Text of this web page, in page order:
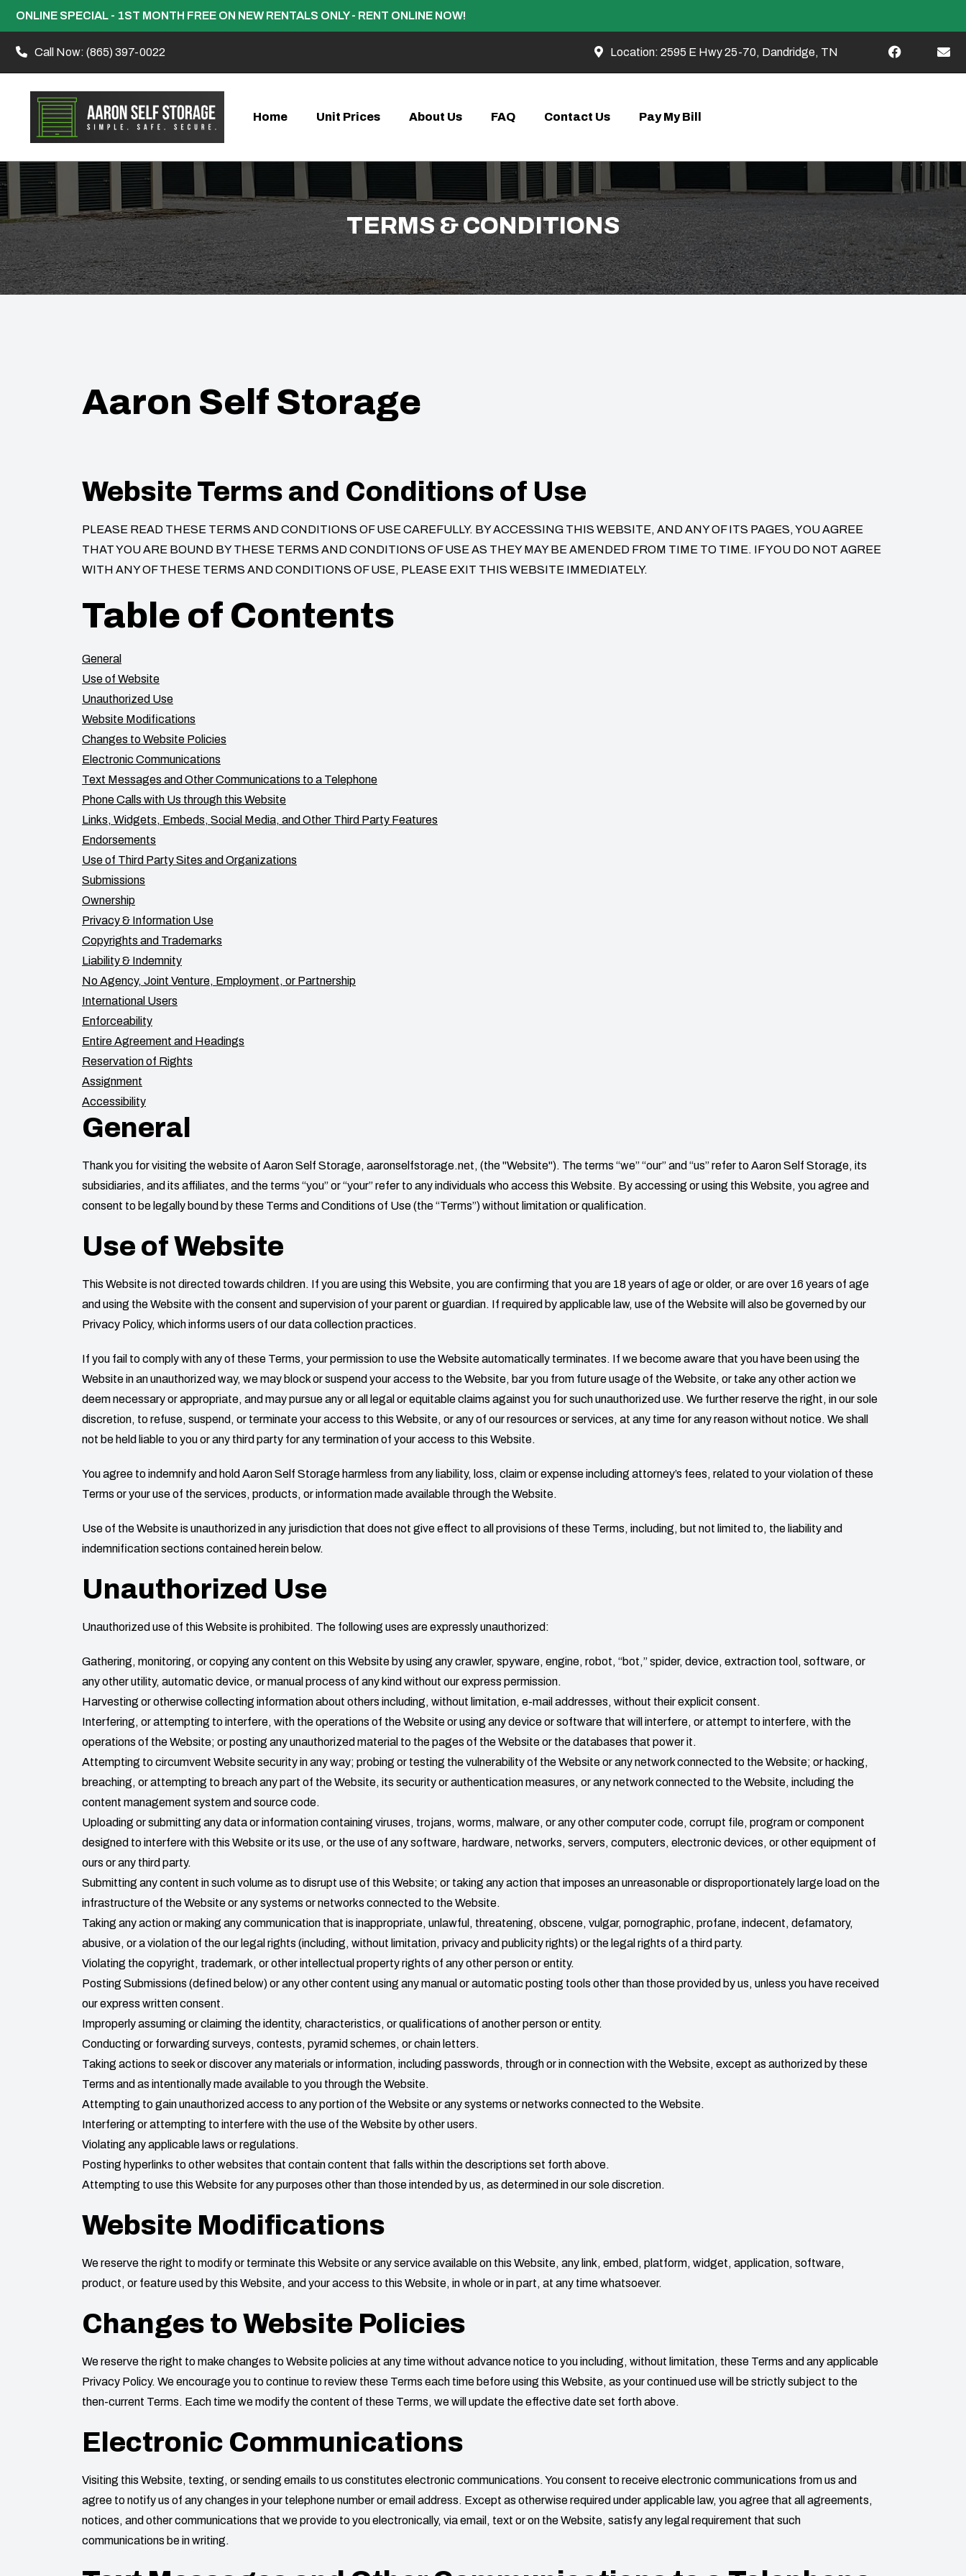
ONLINE SPECIAL - 1ST MONTH FREE ON NEW RENTALS ONLY - RENT ONLINE NOW!
Call Now: (865) 397-0022 Location: 2595 E Hwy 25-70, Dandridge, TN
Home Unit Prices About Us FAQ Contact Us Pay My Bill
TERMS & CONDITIONS
Aaron Self Storage
Website Terms and Conditions of Use
PLEASE READ THESE TERMS AND CONDITIONS OF USE CAREFULLY. BY ACCESSING THIS WEBSITE, AND ANY OF ITS PAGES, YOU AGREE
THAT YOU ARE BOUND BY THESE TERMS AND CONDITIONS OF USE AS THEY MAY BE AMENDED FROM TIME TO TIME. IF YOU DO NOT AGREE
WITH ANY OF THESE TERMS AND CONDITIONS OF USE, PLEASE EXIT THIS WEBSITE IMMEDIATELY.
Table of Contents
General
Use of Website
Unauthorized Use
Website Modifications
Changes to Website Policies
Electronic Communications
Text Messages and Other Communications to a Telephone
Phone Calls with Us through this Website
Links, Widgets, Embeds, Social Media, and Other Third Party Features
Endorsements
Use of Third Party Sites and Organizations
Submissions
Ownership
Privacy & Information Use
Copyrights and Trademarks
Liability & Indemnity
No Agency, Joint Venture, Employment, or Partnership
International Users
Enforceability
Entire Agreement and Headings
Reservation of Rights
Assignment
Accessibility
General
Thank you for visiting the website of Aaron Self Storage, aaronselfstorage.net, (the "Website"). The terms “we” “our” and “us” refer toAaron Self Storage, its
subsidiaries, and its affiliates, and the terms “you” or “your” refer to any individuals who access this Website. By accessing or using this Website, you agree and
consent to be legally bound by these Terms and Conditions of Use (the “Terms”) without limitation or qualification.
Use of Website
This Website is not directed towards children. If you are using this Website, you are confirming that you are 18 years of age or older, or are over 16 years of age
and using the Website with the consent and supervision of your parent or guardian. If required by applicable law, use of the Website will also be governed by our
Privacy Policy, which informs users of our data collection practices.
If you fail to comply with any of these Terms, your permission to use the Website automatically terminates. If we become aware that you have been using the
Website in an unauthorized way, we may block or suspend your access to the Website, bar you from future usage of the Website, or take any other action we
deem necessary or appropriate, and may pursue any or all legal or equitable claims against you for such unauthorized use. We further reserve the right, in our sole
discretion, to refuse, suspend, or terminate your access to this Website, or any of our resources or services, at any time for any reason without notice. We shall
not be held liable to you or any third party for any termination of your access to this Website.
You agree to indemnify and hold Aaron Self Storage harmless from any liability, loss, claim or expense including attorney’s fees, related to your violation of these
Terms or your use of the services, products, or information made available through the Website.
Use of the Website is unauthorized in any jurisdiction that does not give effect to all provisions of these Terms, including, but not limited to, the liability and
indemnification sections contained herein below.
Unauthorized Use
Unauthorized use of this Website is prohibited. The following uses are expressly unauthorized:
Gathering, monitoring, or copying any content on this Website by using any crawler, spyware, engine, robot, “bot,” spider, device, extraction tool, software, or
any other utility, automatic device, or manual process of any kind without our express permission.
Harvesting or otherwise collecting information about others including, without limitation, e-mail addresses, without their explicit consent.
Interfering, or attempting to interfere, with the operations of the Website or using any device or software that will interfere, or attempt to interfere, with the
operations of the Website; or posting any unauthorized material to the pages of the Website or the databases that power it.
Attempting to circumvent Website security in any way; probing or testing the vulnerability of the Website or any network connected to the Website; or hacking,
breaching, or attempting to breach any part of the Website, its security or authentication measures, or any network connected to the Website, including the
content management system and source code.
Uploading or submitting any data or information containing viruses, trojans, worms, malware, or any other computer code, corrupt file, program or component
designed to interfere with this Website or its use, or the use of any software, hardware, networks, servers, computers, electronic devices, or other equipment of
ours or any third party.
Submitting any content in such volume as to disrupt use of this Website; or taking any action that imposes an unreasonable or disproportionately large load on the
infrastructure of the Website or any systems or networks connected to the Website.
Taking any action or making any communication that is inappropriate, unlawful, threatening, obscene, vulgar, pornographic, profane, indecent, defamatory,
abusive, or a violation of the our legal rights (including, without limitation, privacy and publicity rights) or the legal rights of a third party.
Violating the copyright, trademark, or other intellectual property rights of any other person or entity.
Posting Submissions (defined below) or any other content using any manual or automatic posting tools other than those provided by us, unless you have received
our express written consent.
Improperly assuming or claiming the identity, characteristics, or qualifications of another person or entity.
Conducting or forwarding surveys, contests, pyramid schemes, or chain letters.
Taking actions to seek or discover any materials or information, including passwords, through or in connection with the Website, except as authorized by these
Terms and as intentionally made available to you through the Website.
Attempting to gain unauthorized access to any portion of the Website or any systems or networks connected to the Website.
Interfering or attempting to interfere with the use of the Website by other users.
Violating any applicable laws or regulations.
Posting hyperlinks to other websites that contain content that falls within the descriptions set forth above.
Attempting to use this Website for any purposes other than those intended by us, as determined in our sole discretion.
Website Modifications
We reserve the right to modify or terminate this Website or any service available on this Website, any link, embed, platform, widget, application, software,
product, or feature used by this Website, and your access to this Website, in whole or in part, at any time whatsoever.
Changes to Website Policies
We reserve the right to make changes to Website policies at any time without advance notice to you including, without limitation, these Terms and any applicable
Privacy Policy. We encourage you to continue to review these Terms each time before using this Website, as your continued use will be strictly subject to the
then-current Terms. Each time we modify the content of these Terms, we will update the effective date set forth above.
Electronic Communications
Visiting this Website, texting, or sending emails to us constitutes electronic communications. You consent to receive electronic communications from us and
agree to notify us of any changes in your telephone number or email address. Except as otherwise required under applicable law, you agree that all agreements,
notices, and other communications that we provide to you electronically, via email, text or on the Website, satisfy any legal requirement that such
communications be in writing.